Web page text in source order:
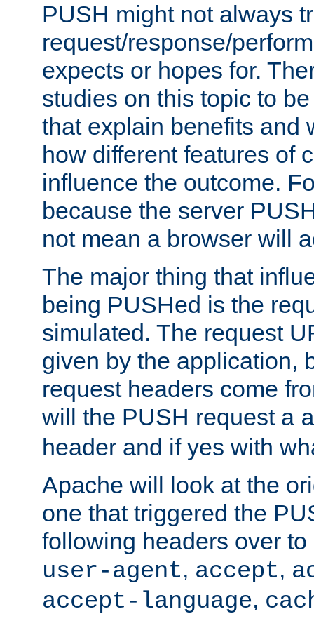
PUSH might not always
request/response/
expects or hopes for.
studies on this topic to
that explain benefits and
how different features of
influence the outcome.
because the server
not mean a browser will
The major thing that
being PUSHed is the
simulated. The request
given by the application,
request headers come
will the PUSH request a
header and if yes with
Apache will look at the
one that triggered the
following headers over
user-agent, accept,
accept-language,